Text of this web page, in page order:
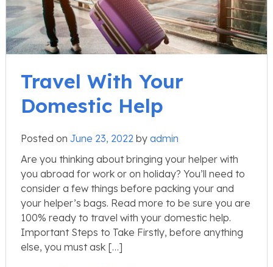
Travel With Your
Domestic Help
Posted on June 23, 2022 by admin
Are you thinking about bringing your helper with
you abroad for work or on holiday? You’ll need to
consider a few things before packing your and
your helper’s bags. Read more to be sure you are
100% ready to travel with your domestic help.
Important Steps to Take Firstly, before anything
else, you must ask […]